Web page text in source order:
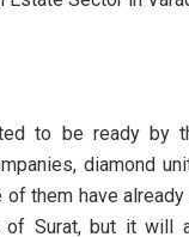
to be ready by
diamond
them have
Surat, but it will